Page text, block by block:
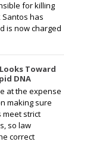
for killing
Santos has
is now charged
Toward
DNA
at the expense
making sure
meet strict
so law
correct